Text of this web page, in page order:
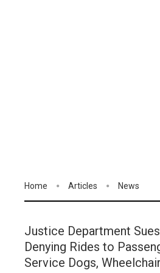
Home Articles News
Justice Department
Denying Rides to
Service Dogs,